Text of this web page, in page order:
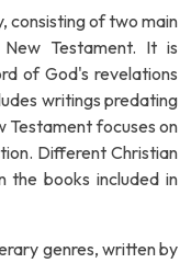
consisting of two main
Testament. It is
of God's revelations
writings predating
Testament focuses on
Different Christian
the books included in
genres, written by